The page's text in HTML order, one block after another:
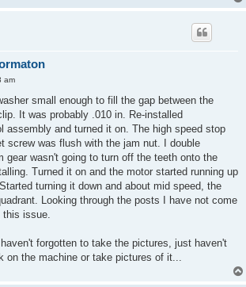
am
small enough to fill the gap between the
It was probably .010 in. Re-installed
assembly and turned it on. The high speed stop
screw was flush with the jam nut. I double
gear wasn't going to turn off the teeth onto the
Turned it on and the motor started running up
turning it down and about mid speed, the
Looking through the posts I have not come
issue.
forgotten to take the pictures, just haven't
on the machine or take pictures of it...